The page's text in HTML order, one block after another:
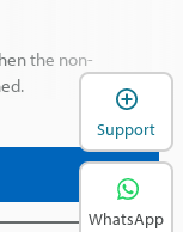
the non-
Support
WhatsApp